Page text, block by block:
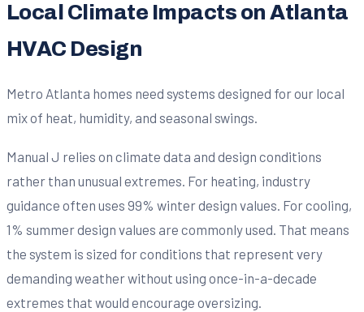
Local Climate Impacts on Atlanta
HVAC Design
Metro Atlanta homes need systems designed for our local
mix of heat, humidity, and seasonal swings.
Manual J relies on climate data and design conditions
rather than unusual extremes. For heating, industry
guidance often uses 99% winter design values. For cooling,
1% summer design values are commonly used. That means
the system is sized for conditions that represent very
demanding weather without using once-in-a-decade
extremes that would encourage oversizing.